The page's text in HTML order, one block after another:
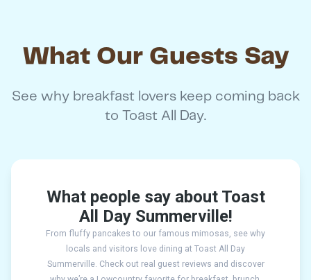
What Our Guests Say
See why breakfast lovers keep coming back
to Toast All Day.